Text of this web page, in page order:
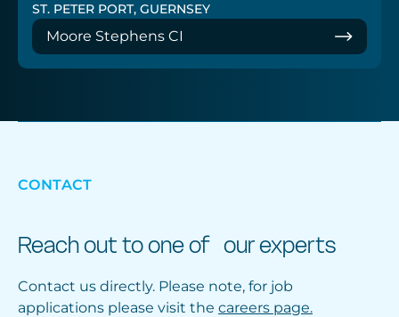
ST. PETER PORT, GUERNSEY
Moore Stephens CI
CONTACT
Reach out to one of our experts
Contact us directly. Please note, for job
applications please visit the careers page.